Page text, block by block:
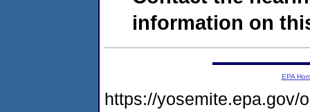
information on
EPA
https://yosemite.epa.gov/